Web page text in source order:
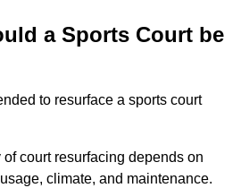
a Sports Court be
to resurface a sports court
court resurfacing depends on
climate, and maintenance.